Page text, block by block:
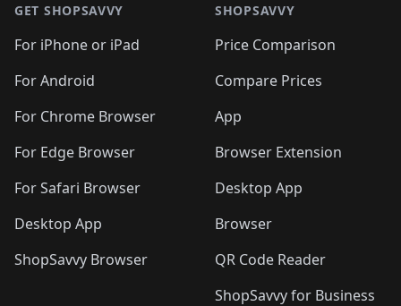
GET SHOPSAVVY
For iPhone or iPad
For Android
For Chrome Browser
For Edge Browser
For Safari Browser
Desktop App
ShopSavvy Browser
SHOPSAVVY
Price Comparison
Compare Prices
App
Browser Extension
Desktop App
Browser
QR Code Reader
ShopSavvy for Business